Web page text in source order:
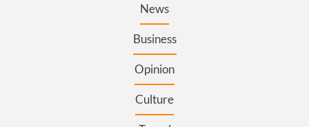
News
Business
Opinion
Culture